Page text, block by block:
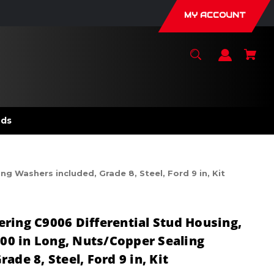
MY ACCOUNT
Washers included, Grade 8, Steel, Ford 9 in, Kit
C9006 Differential Stud Housing,
in Long, Nuts/Copper Sealing
8, Steel, Ford 9 in, Kit